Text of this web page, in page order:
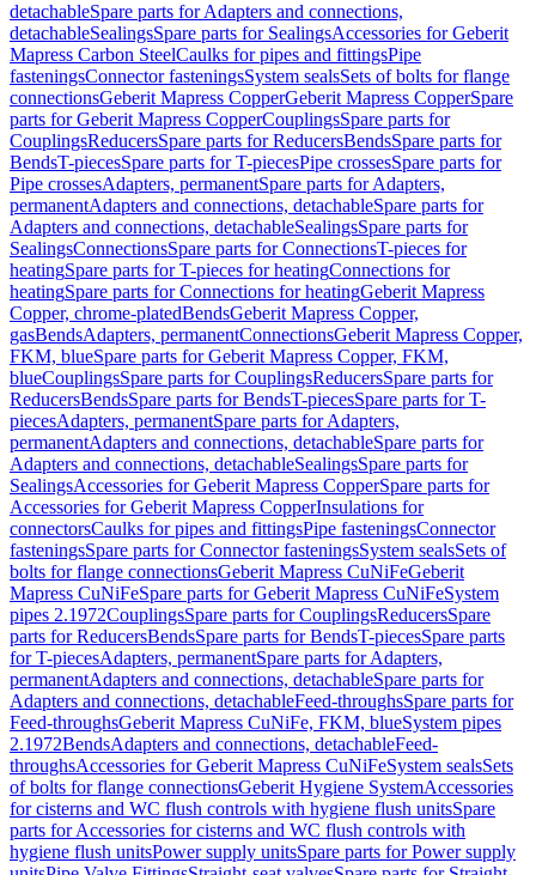
detachableSpare parts for Adapters and connections,
detachableSealingsSpare parts for SealingsAccessories for Geberit
Mapress Carbon SteelCaulks for pipes and fittingsPipe
fasteningsConnector fasteningsSystem sealsSets of bolts for flange
connectionsGeberit Mapress CopperGeberit Mapress CopperSpare
parts for Geberit Mapress CopperCouplingsSpare parts for
CouplingsReducersSpare parts for ReducersBendsSpare parts for
BendsT-piecesSpare parts for T-piecesPipe crossesSpare parts for
Pipe crossesAdapters, permanentSpare parts for Adapters,
permanentAdapters and connections, detachableSpare parts for
Adapters and connections, detachableSealingsSpare parts for
SealingsConnectionsSpare parts for ConnectionsT-pieces for
heatingSpare parts for T-pieces for heatingConnections for
heatingSpare parts for Connections for heatingGeberit Mapress
Copper, chrome-platedBendsGeberit Mapress Copper,
gasBendsAdapters, permanentConnectionsGeberit Mapress Copper,
FKM, blueSpare parts for Geberit Mapress Copper, FKM,
blueCouplingsSpare parts for CouplingsReducersSpare parts for
ReducersBendsSpare parts for BendsT-piecesSpare parts for T-
piecesAdapters, permanentSpare parts for Adapters,
permanentAdapters and connections, detachableSpare parts for
Adapters and connections, detachableSealingsSpare parts for
SealingsAccessories for Geberit Mapress CopperSpare parts for
Accessories for Geberit Mapress CopperInsulations for
connectorsCaulks for pipes and fittingsPipe fasteningsConnector
fasteningsSpare parts for Connector fasteningsSystem sealsSets of
bolts for flange connectionsGeberit Mapress CuNiFeGeberit
Mapress CuNiFeSpare parts for Geberit Mapress CuNiFeSystem
pipes 2.1972CouplingsSpare parts for CouplingsReducersSpare
parts for ReducersBendsSpare parts for BendsT-piecesSpare parts
for T-piecesAdapters, permanentSpare parts for Adapters,
permanentAdapters and connections, detachableSpare parts for
Adapters and connections, detachableFeed-throughsSpare parts for
Feed-throughsGeberit Mapress CuNiFe, FKM, blueSystem pipes
2.1972BendsAdapters and connections, detachableFeed-
throughsAccessories for Geberit Mapress CuNiFeSystem sealsSets
of bolts for flange connectionsGeberit Hygiene SystemAccessories
for cisterns and WC flush controls with hygiene flush unitsSpare
parts for Accessories for cisterns and WC flush controls with
hygiene flush unitsPower supply unitsSpare parts for Power supply